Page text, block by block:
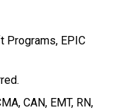
Programs, EPIC
CAN, EMT, RN,